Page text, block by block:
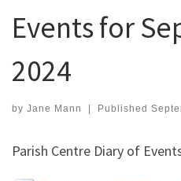
Events for
2024
by Jane Mann | Published
Parish Centre Diary of